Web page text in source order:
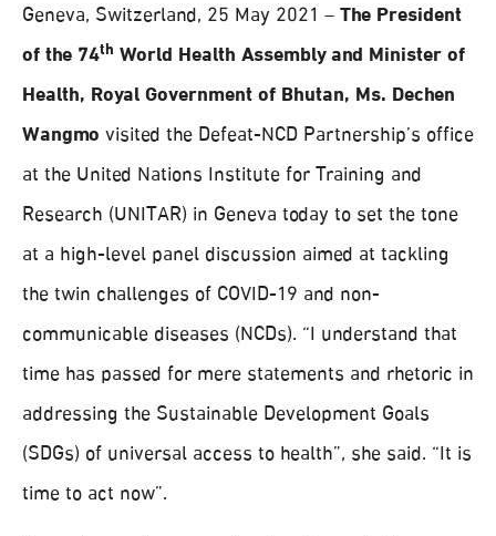
Geneva, Switzerland, 25 May 2021 –The President
of the 74th World Health Assembly and Minister of
Health, Royal Government of Bhutan, Ms. Dechen
Wangmo visited the Defeat-NCD Partnership’s office
at the United Nations Institute for Training and
Research (UNITAR) in Geneva today to set the tone
at a high-level panel discussion aimed at tackling
the twin challenges of COVID-19 and non-
communicable diseases (NCDs). “I understand that
time has passed for mere statements and rhetoric in
addressing the Sustainable Development Goals
(SDGs) of universal access to health”, she said. “It is
time to act now”.